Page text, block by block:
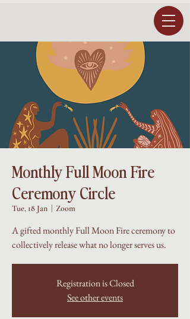
Monthly Full Moon Fire
Ceremony Circle
Tue, 18 Jan Zoom
A gifted monthly Full Moon Fire ceremony to
collectively release what no longer serves us.
Registration is Closed
See other events